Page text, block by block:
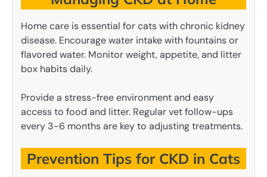
Home care is essential for cats with chronic kidney
disease. Encourage water intake with fountains or
flavored water. Monitor weight, appetite, and litter
box habits daily.
Provide a stress-free environment and easy
access to food and litter. Regular vet follow-ups
every 3-6 months are key to adjusting treatments.
Prevention Tips for CKD in Cats